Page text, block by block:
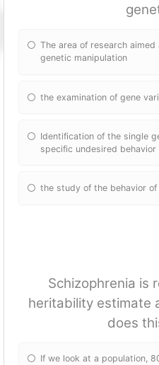
The area of research
genetic manipulation
the examination of gene
Identification of the single
specific undesired behavior
the study of the behavior
Schizophrenia is
heritability estimate
does
If we look at a population,